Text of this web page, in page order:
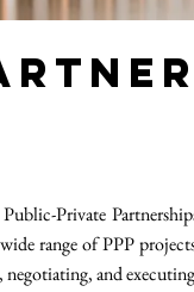
Private
range of PPP
and executing